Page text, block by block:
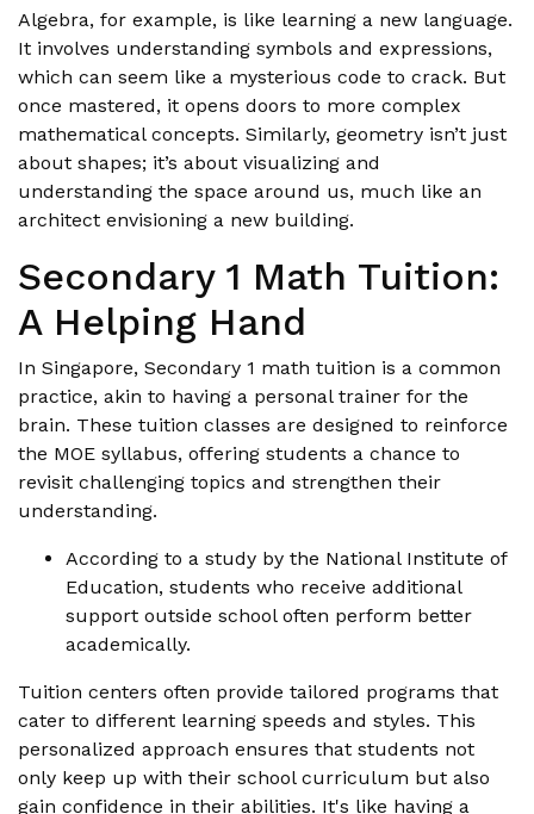
Algebra, for example, is like learning a new language.
It involves understanding symbols and expressions,
which can seem like a mysterious code to crack. But
once mastered, it opens doors to more complex
mathematical concepts. Similarly, geometry isn’t just
about shapes; it’s about visualizing and
understanding the space around us, much like an
architect envisioning a new building.
Secondary 1 Math Tuition:
A Helping Hand
In Singapore, Secondary 1 math tuition is a common
practice, akin to having a personal trainer for the
brain. These tuition classes are designed to reinforce
the MOE syllabus, offering students a chance to
revisit challenging topics and strengthen their
understanding.
According to a study by the National Institute of
Education, students who receive additional
support outside school often perform better
academically.
Tuition centers often provide tailored programs that
cater to different learning speeds and styles. This
personalized approach ensures that students not
only keep up with their school curriculum but also
gain confidence in their abilities. It's like having a